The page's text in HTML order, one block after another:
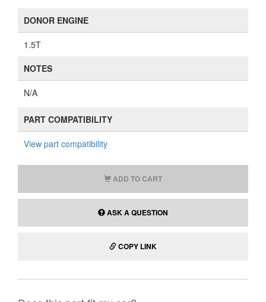
DONOR ENGINE
1.5T
NOTES
N/A
PART COMPATIBILITY
View part compatibility
ADD TO CART
ASK A QUESTION
COPY LINK